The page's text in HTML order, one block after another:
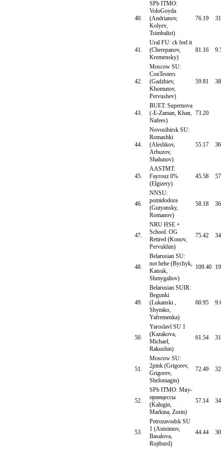
40.
SPb ITMO:
VoloGoyda
(Andrianov,
Kolyev,
Tsimbalist)
76.19
41.
Ural FU: ck feel it
(Cherepanov,
Kremensky)
81.16
42.
Moscow SU:
ConTesters
(Gadzhiev,
Khomutov,
Pervushev)
59.81
43.
BUET: Supernova
(-E-Zaman, Khan,
Nafees)
73.20
44.
Novosibirsk SU:
Romashki
(Aleshkov,
Arbuzov,
Shalunov)
55.17
45.
AASTMT:
Fayrouz 0%
(Elgizery)
45.58
46.
NNSU:
pomidodora
(Gutyansky,
Romanov)
58.18
47.
NRU HSE +
School: OG
Retired (Konov,
Pervukhin)
75.42
48.
Belarusian SU:
not hehe (Bychyk,
Katsuk,
Shmygaliov)
109.40
49.
Belarusian SUIR:
Begunki
(Lukanski ,
Shymko,
Yafremenka)
60.95
50.
Yaroslavl SU 1
(Kazakova,
Michael,
Rakushin)
61.54
51.
Moscow SU:
2pink (Grigorev,
Grigorev,
Shelomagin)
72.49
52.
SPb ITMO: Мяу-
принцессы
(Kalugin,
Markina, Zorin)
57.14
53.
Petrozavodsk SU
1 (Anisimov,
Basalova,
Rojtburd)
44.44